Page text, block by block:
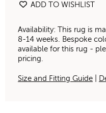
ADD TO WISHLIST
Availability: This rug is
8-14 weeks. Bespoke
available for this rug -
pricing.
Size and Fitting Guide